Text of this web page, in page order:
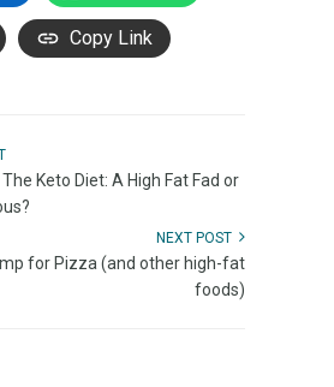
Copy Link
Keto Diet: A High Fat Fad or
NEXT POST
for Pizza (and other high-fat
foods)